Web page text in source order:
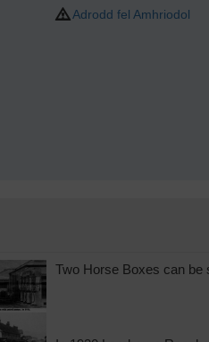
Adrodd fel Amhriodol
Two Horse Boxes can be